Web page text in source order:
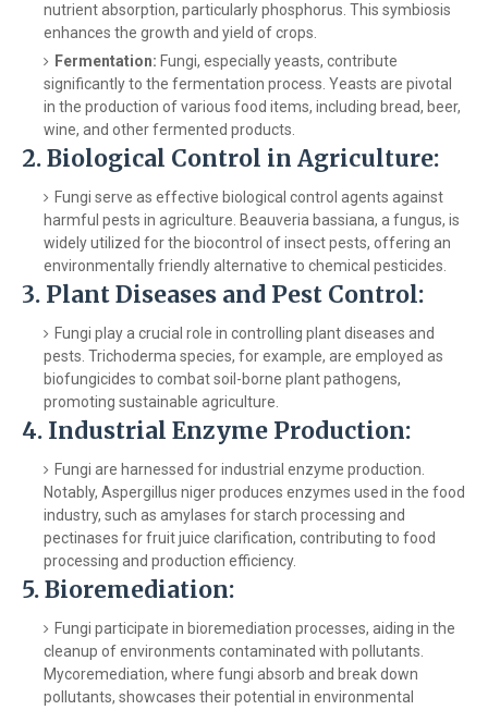
nutrient absorption, particularly phosphorus. This symbiosis
enhances the growth and yield of crops.
Fermentation: Fungi, especially yeasts, contribute
significantly to the fermentation process. Yeasts are pivotal
in the production of various food items, including bread, beer,
wine, and other fermented products.
2.Biological Control in Agriculture:
Fungi serve as effective biological control agents against
harmful pests in agriculture. Beauveria bassiana, a fungus, is
widely utilized for the biocontrol of insect pests, offering an
environmentally friendly alternative to chemical pesticides.
3. Plant Diseases and Pest Control:
Fungi play a crucial role in controlling plant diseases and
pests. Trichoderma species, for example, are employed as
biofungicides to combat soil-borne plant pathogens,
promoting sustainable agriculture.
4. Industrial Enzyme Production:
Fungi are harnessed for industrial enzyme production.
Notably, Aspergillus niger produces enzymes used in the food
industry, such as amylases for starch processing and
pectinases for fruit juice clarification, contributing to food
processing and production efficiency.
5.Bioremediation:
Fungi participate in bioremediation processes, aiding in the
cleanup of environments contaminated with pollutants.
Mycoremediation, where fungi absorb and break down
pollutants, showcases their potential in environmental